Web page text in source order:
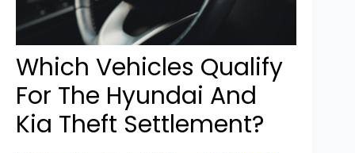
Which Vehicles Qualify
For The Hyundai And
Kia Theft Settlement?